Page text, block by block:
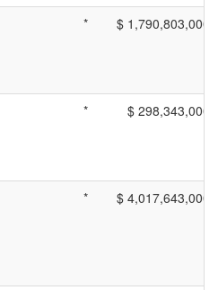
* $ 1,790,803,000
* $ 298,343,000
* $ 4,017,643,000